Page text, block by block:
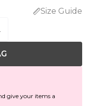
Size Guide
give your items a